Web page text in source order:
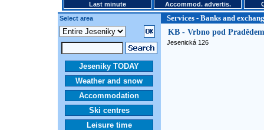
Last minute
Accommod. advertis.
Select area
Services - Banks and
Jeseniky TODAY
Weather and snow
Accommodation
Ski centres
Leisure time
KB - Vrbno pod Pradědem
Jesenická 126